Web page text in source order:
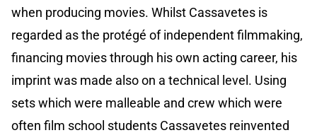
when producing movies. Whilst Cassavetes is
regarded as the protégé of independent filmmaking,
financing movies through his own acting career, his
imprint was made also on a technical level. Using
sets which were malleable and crew which were
often film school students Cassavetes reinvented